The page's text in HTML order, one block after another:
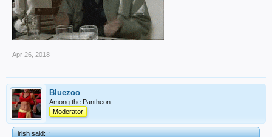
Apr 26, 2018
Bluezoo
Among the Pantheon
Moderator
irish said:↑